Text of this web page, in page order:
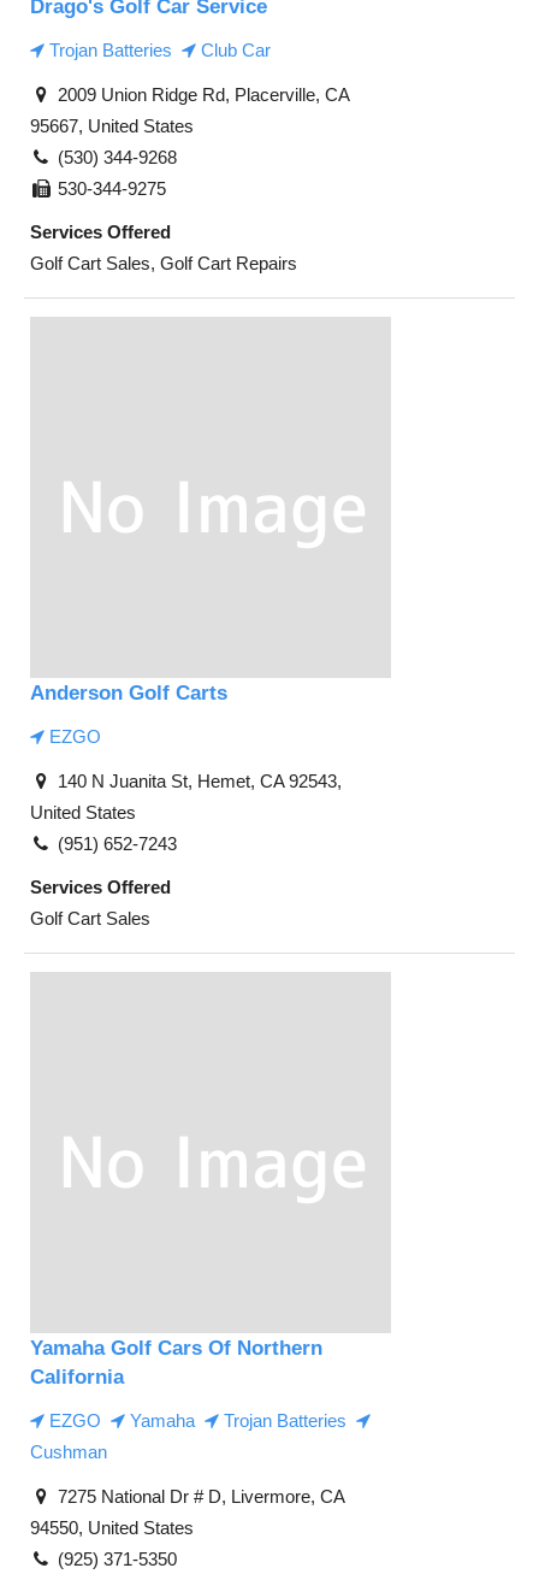
Drago's Golf Car Service
Trojan Batteries Club Car
2009 Union Ridge Rd, Placerville, CA
95667, United States
(530) 344-9268
530-344-9275
Services Offered
Golf Cart Sales, Golf Cart Repairs
Anderson Golf Carts
EZGO
140 N Juanita St, Hemet, CA 92543,
United States
(951) 652-7243
Services Offered
Golf Cart Sales
Yamaha Golf Cars Of Northern
California
EZGO Yamaha
Trojan Batteries
Cushman
7275 National Dr # D, Livermore, CA
94550, United States
(925) 371-5350